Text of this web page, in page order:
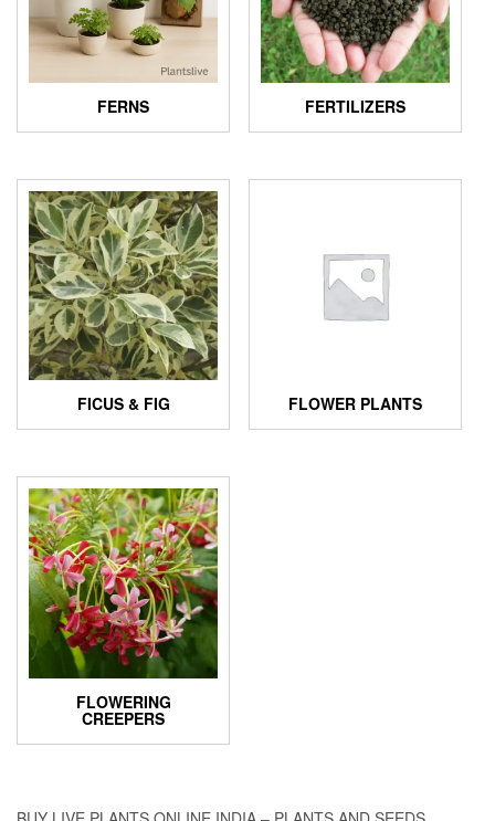
FERNS FERTILIZERS
FICUS & FIG FLOWER PLANTS
FLOWERING
CREEPERS